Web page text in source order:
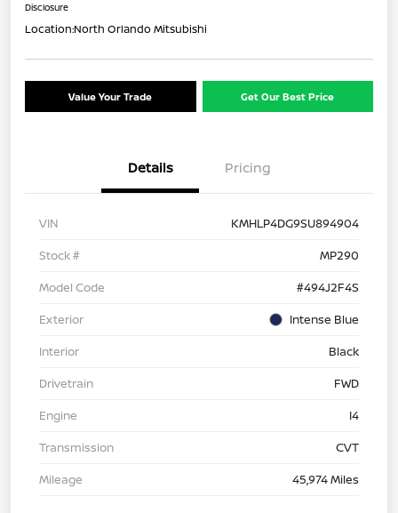
Disclosure
Location:North Orlando Mitsubishi
Value Your Trade Get Our Best Price
Details Pricing
VIN
KMHLP4DG9SU894904
Stock #
MP290
Model Code
#494J2F4S
Exterior
Intense Blue
Interior
Black
Drivetrain
FWD
Engine
I4
Transmission
CVT
Mileage
45,974 Miles